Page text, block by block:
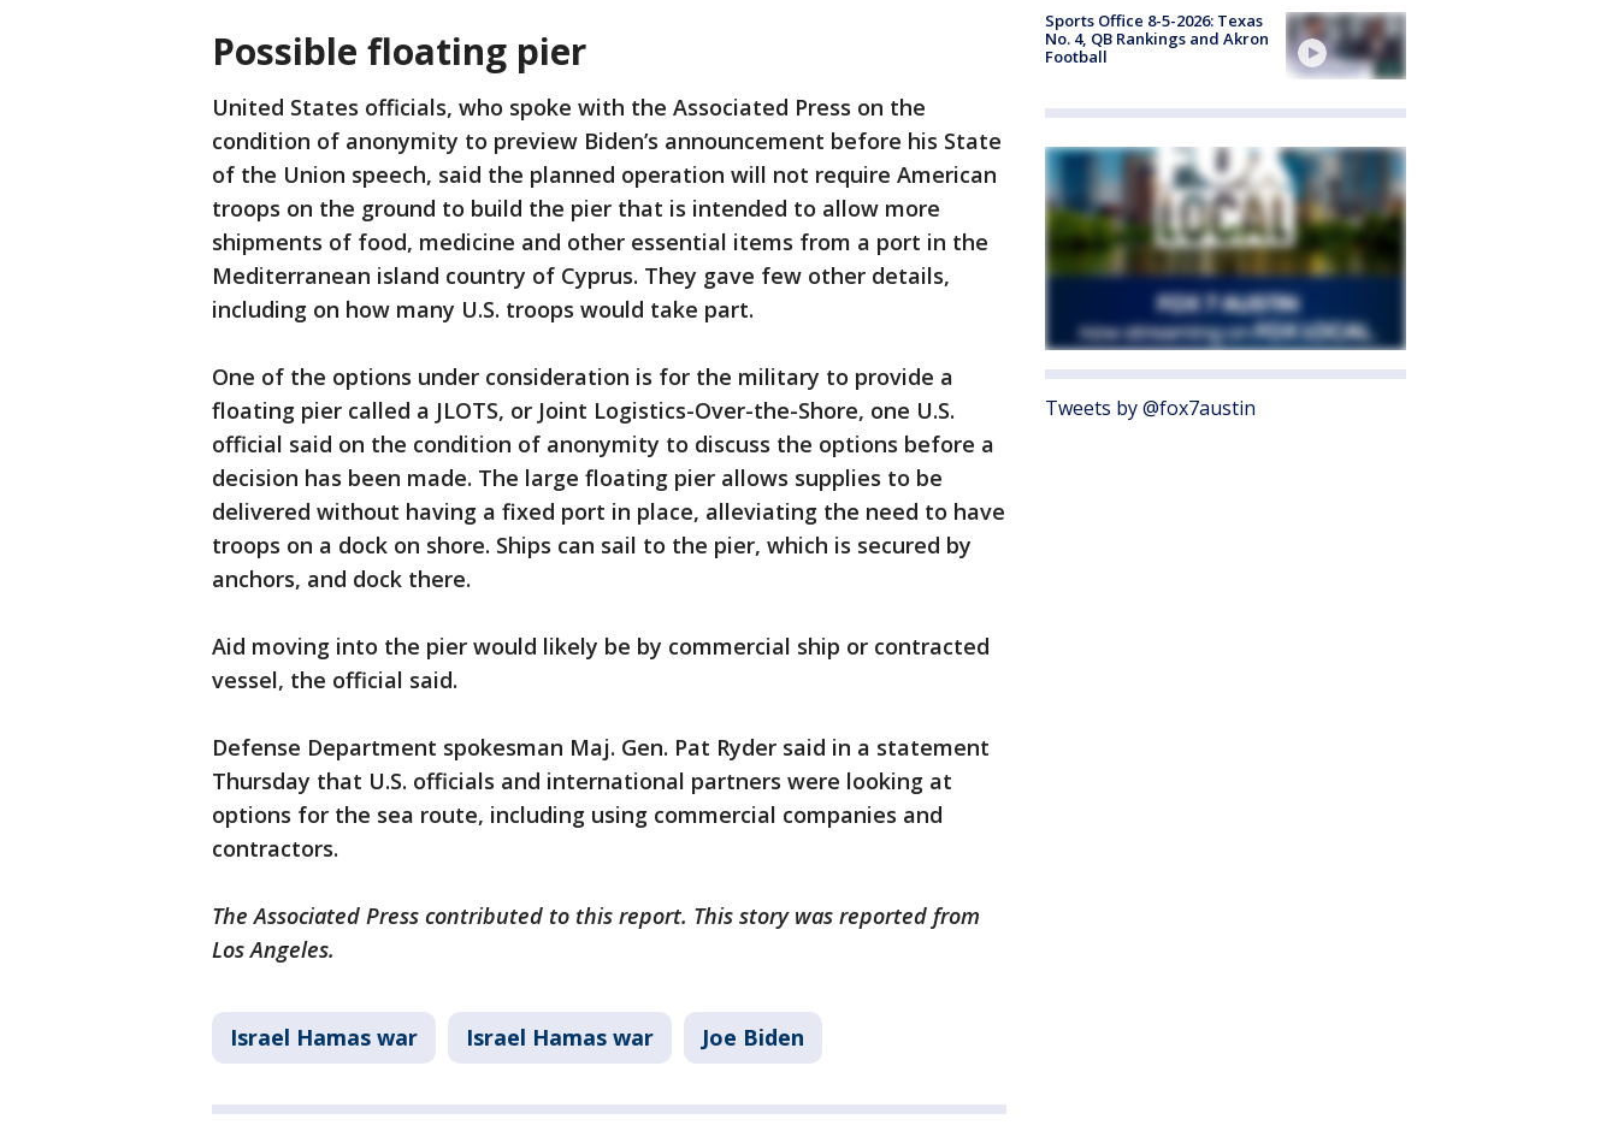
Possible floating pier
United States officials, who spoke with the Associated Press on the
condition of anonymity to preview Biden’s announcement before his State
of the Union speech, said the planned operation will not require American
troops on the ground to build the pier that is intended to allow more
shipments of food, medicine and other essential items from a port in the
Mediterranean island country of Cyprus. They gave few other details,
including on how many U.S. troops would take part.
One of the options under consideration is for the military to provide a
floating pier called a JLOTS, or Joint Logistics-Over-the-Shore, one U.S.
official said on the condition of anonymity to discuss the options before a
decision has been made. The large floating pier allows supplies to be
delivered without having a fixed port in place, alleviating the need to have
troops on a dock on shore. Ships can sail to the pier, which is secured by
anchors, and dock there.
Aid moving into the pier would likely be by commercial ship or contracted
vessel, the official said.
Defense Department spokesman Maj. Gen. Pat Ryder said in a statement
Thursday that U.S. officials and international partners were looking at
options for the sea route, including using commercial companies and
contractors.
The Associated Press contributed to this report. This story was reported from
Los Angeles.
Israel Hamas war Israel Hamas war Joe Biden
Sports Office 8-5-2026: Texas
No. 4, QB Rankings and Akron
Football
Tweets by @fox7austin